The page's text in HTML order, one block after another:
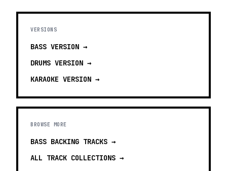
VERSIONS
BASS VERSION →
DRUMS VERSION →
KARAOKE VERSION →
BROWSE MORE
BASS BACKING TRACKS →
ALL TRACK COLLECTIONS →